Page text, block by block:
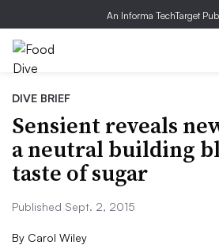
An Informa TechTarget
DIVE BRIEF
Sensient reveals
a neutral building
taste of sugar
Published Sept. 2, 2015
By Carol Wiley